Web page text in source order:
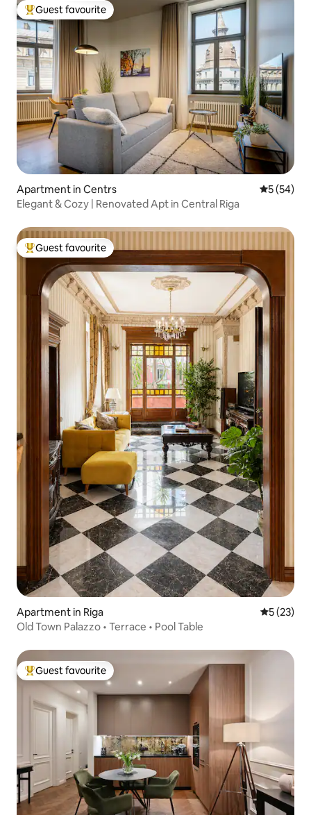
Top guest favourite
Guest favourite
Apartment in Centrs 5 out of 5
5 (54)
Elegant & Cozy | Renovated Apt in Central Riga
Top guest favourite
Guest favourite
Apartment in Riga 5 out of 5
5 (23)
Old Town Palazzo • Terrace • Pool Table
Top guest favourite
Guest favourite